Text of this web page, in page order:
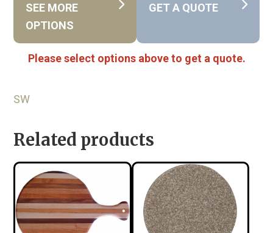
SEE MORE
OPTIONS
GET A QUOTE
Please select options above to get a quote.
SW
Related products